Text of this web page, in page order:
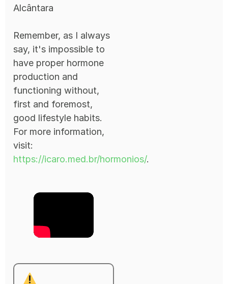
Alcântara
Remember, as I always
say, it's impossible to
have proper hormone
production and
functioning without,
first and foremost,
good lifestyle habits.
For more information,
visit:
https://icaro.med.br/hormonios/.